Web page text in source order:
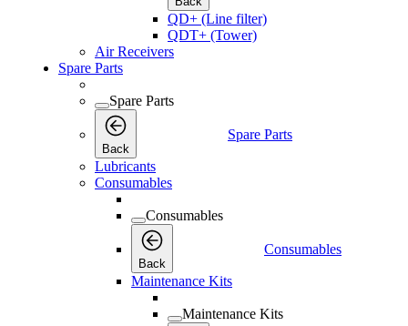
QD+ (Line filter)
QDT+ (Tower)
Air Receivers
Spare Parts
Spare Parts
Back
Spare Parts
Lubricants
Consumables
Consumables
Back
Consumables
Maintenance Kits
Maintenance Kits